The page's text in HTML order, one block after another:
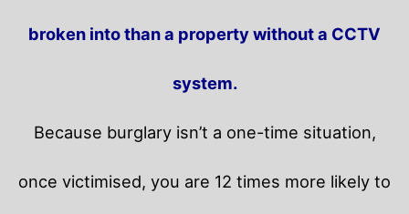
broken into than a property without a CCTV
system.
Because burglary isn’t a one-time situation,
once victimised, you are 12 times more likely to